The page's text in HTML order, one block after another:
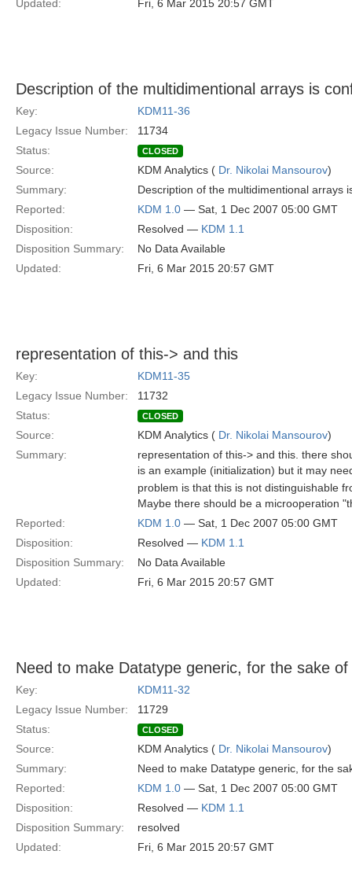
Updated: Fri, 6 Mar 2015 20:57 GMT
Description of the multidimentional arrays is
Key:
KDM11-36
Legacy Issue Number:
11734
Status:
CLOSED
Source: KDM Analytics ( Dr. Nikolai Mansourov)
Summary:
Description of the multidimentional arrays
Reported:
KDM 1.0 — Sat, 1 Dec 2007 05:00 GMT
Disposition:
Resolved — KDM 1.1
Disposition Summary:
No Data Available
Updated:
Fri, 6 Mar 2015 20:57 GMT
representation of this-> and this
Key:
KDM11-35
Legacy Issue Number:
11732
Status:
CLOSED
Source: KDM Analytics ( Dr. Nikolai Mansourov)
Summary:
representation of this-> and this. there
is an example (initialization) but it may
problem is that this is not distinguishable
Maybe there should be a microoperation
Reported:
KDM 1.0 — Sat, 1 Dec 2007 05:00 GMT
Disposition:
Resolved — KDM 1.1
Disposition Summary:
No Data Available
Updated:
Fri, 6 Mar 2015 20:57 GMT
Need to make Datatype generic, for the sake
Key:
KDM11-32
Legacy Issue Number:
11729
Status:
CLOSED
Source: KDM Analytics ( Dr. Nikolai Mansourov)
Summary:
Need to make Datatype generic, for the
Reported:
KDM 1.0 — Sat, 1 Dec 2007 05:00 GMT
Disposition:
Resolved — KDM 1.1
Disposition Summary:
resolved
Updated:
Fri, 6 Mar 2015 20:57 GMT